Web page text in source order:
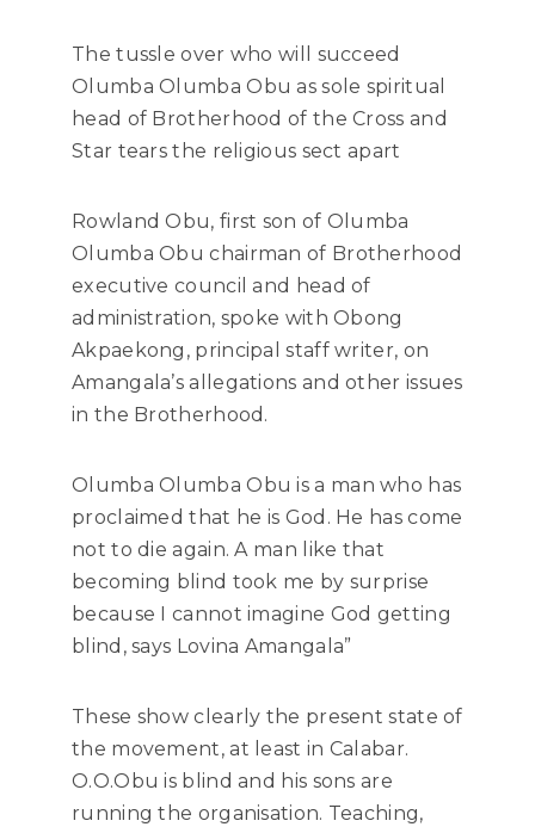
The tussle over who will succeed
Olumba Olumba Obu as sole spiritual
head of Brotherhood of the Cross and
Star tears the religious sect apart
Rowland Obu, first son of Olumba
Olumba Obu chairman of Brotherhood
executive council and head of
administration, spoke with Obong
Akpaekong, principal staff writer, on
Amangala’s allegations and other issues
in the Brotherhood.
Olumba Olumba Obu is a man who has
proclaimed that he is God. He has come
not to die again. A man like that
becoming blind took me by surprise
because I cannot imagine God getting
blind, says Lovina Amangala”
These show clearly the present state of
the movement, at least in Calabar.
O.O.Obu is blind and his sons are
running the organisation. Teaching,